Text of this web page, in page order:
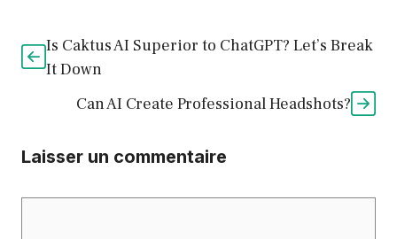
Is Caktus AI Superior to ChatGPT? Let’s Break
It Down
Can AI Create Professional Headshots?
Laisser un commentaire